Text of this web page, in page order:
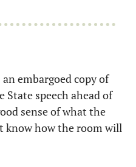
embargoed copy of
State speech ahead of
sense of what the
know how the room will